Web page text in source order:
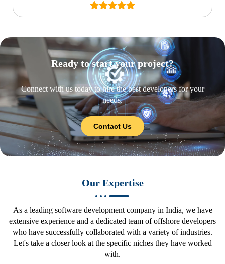
Ready to start your project?
Connect with us today to hire the best developers for your
needs.
Contact Us
Our Expertise
As a leading software development company in India, we have
extensive experience and a dedicated team of offshore developers
who have successfully collaborated with a variety of industries.
Let's take a closer look at the specific niches they have worked
with.